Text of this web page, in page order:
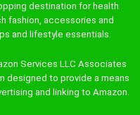
destination for health
fashion, accessories and
and lifestyle essentials.
Services LLC Associates
designed to provide a means
and linking to Amazon.